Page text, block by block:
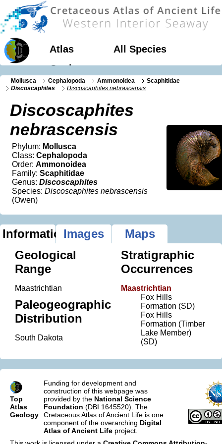
Atlas
All Species
Geology
Mollusca Cephalopoda Ammonoidea
Scaphitidae
Discoscaphites
Discoscaphites nebrascensis
Discoscaphites
nebrascensis
Phylum: Mollusca
Class: Cephalopoda
Order: Ammonoidea
Family: Scaphitidae
Genus: Discoscaphites
Species: Discoscaphites nebrascensis
(Owen)
InformationImages
Maps
Geological
Range
Maastrichtian
Paleogeographic
Distribution
South Dakota
Stratigraphic
Occurrences
Maastrichtian
Fox Hills
Formation (SD)
Fox Hills
Formation (Timber
Lake Member)
(SD)
Top
Atlas
Geology
Funding for development and
construction of this webpage was
provided by the National Science
Foundation (DBI 1645520). The
Cretaceous Atlas of Ancient Life is one
component of the overarching Digital
Atlas of Ancient Life project.